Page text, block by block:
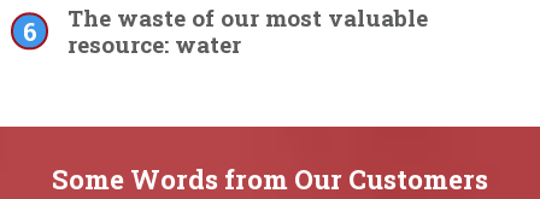
The waste of our most valuable
resource: water
Some Words from Our Customers